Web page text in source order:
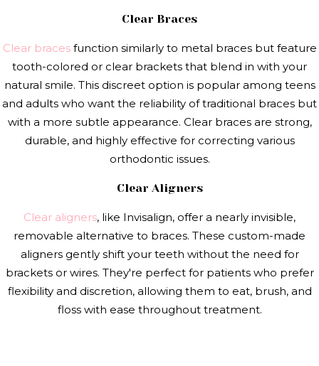
Clear Braces
Clear bracesfunction similarly to metal braces but feature
tooth-colored or clear brackets that blend in with your
natural smile. This discreet option is popular among teens
and adults who want the reliability of traditional braces but
with a more subtle appearance. Clear braces are strong,
durable, and highly effective for correcting various
orthodontic issues.
Clear Aligners
Clear aligners, like Invisalign, offer a nearly invisible,
removable alternative to braces. These custom-made
aligners gently shift your teeth without the need for
brackets or wires. They're perfect for patients who prefer
flexibility and discretion, allowing them to eat, brush, and
floss with ease throughout treatment.